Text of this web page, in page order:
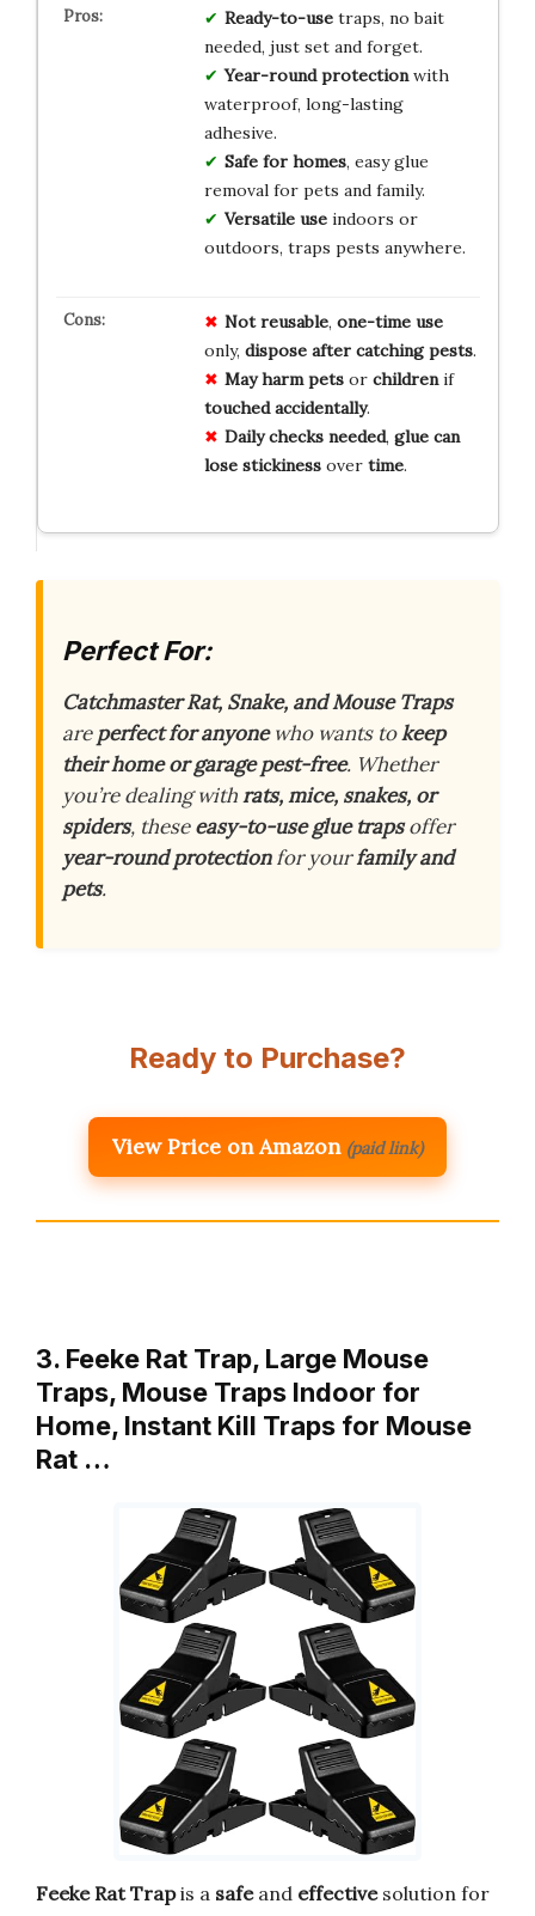
Ready-to-usetraps, no bait
needed, just set and forget.
Year-round protectionwith
waterproof, long-lasting
adhesive.
Safe for homes, easy glue
removal for pets and family.
Versatile useindoors or
outdoors, traps pests anywhere.
Not reusable, one-time use
only, dispose after catching pests.
May harm petsor childrenif
touched accidentally.
Daily checks needed, glue can
lose stickinessover time.
Perfect For:
Catchmaster Rat, Snake, and Mouse Traps
areperfect for anyonewho wants tokeep
their home or garage pest-free. Whether
you’re dealing withrats, mice, snakes, or
spiders, theseeasy-to-use glue trapsoffer
year-round protectionfor yourfamily and
pets.
Ready to Purchase?
View Price on Amazon (paid link)
3. Feeke Rat Trap, Large Mouse
Traps, Mouse Traps Indoor for
Home, Instant Kill Traps for Mouse
Rat …
Feeke Rat Trapis a safeand effectivesolution for